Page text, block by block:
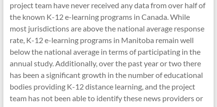
project team have never received any data from over half of
the known K-12 e-learning programs in Canada. While
most jurisdictions are above the national average response
rate, K-12 e-learning programs in Manitoba remain well
below the national average in terms of participating in the
annual study. Additionally, over the past year or two there
has been a significant growth in the number of educational
bodies providing K-12 distance learning, and the project
team has not been able to identify these news providers or